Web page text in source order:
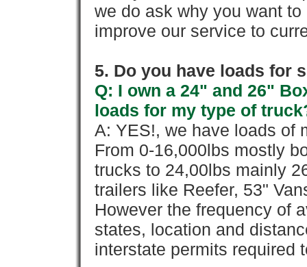
we do ask why you want
improve our service to
5. Do you have loads for
Q: I own a 24" and 26"
loads for my type of
A: YES!, we have loads of
From 0-16,000lbs mostly
trucks to 24,00lbs mainly
trailers like Reefer, 53"
However the frequency of
states, location and
interstate permits required